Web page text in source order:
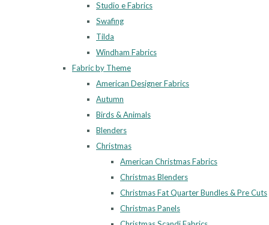
Studio e Fabrics
Swafing
Tilda
Windham Fabrics
Fabric by Theme
American Designer Fabrics
Autumn
Birds & Animals
Blenders
Christmas
American Christmas Fabrics
Christmas Blenders
Christmas Fat Quarter Bundles & Pre Cuts
Christmas Panels